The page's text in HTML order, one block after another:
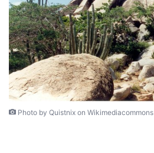
Photo by Quistnix on Wikimediacommons